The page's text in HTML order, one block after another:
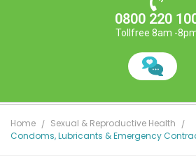
0800 220
Tollfree 8am -
Home
Sexual & Reproductive Health
Condoms, Lubricants & Emergency